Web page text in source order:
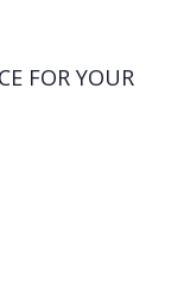
FOR YOUR